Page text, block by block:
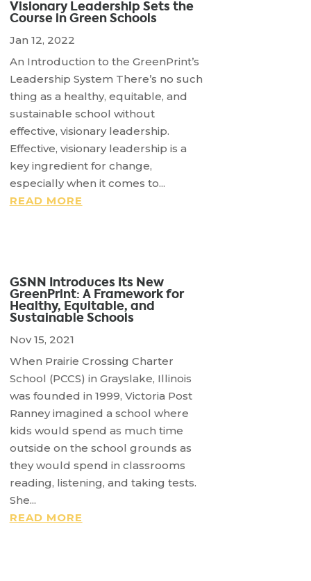
Visionary Leadership Sets the
Course in Green Schools
Jan 12, 2022
An Introduction to the GreenPrint’s
Leadership System There’s no such
thing as a healthy, equitable, and
sustainable school without
effective, visionary leadership.
Effective, visionary leadership is a
key ingredient for change,
especially when it comes to...
READ MORE
GSNN Introduces Its New
GreenPrint: A Framework for
Healthy, Equitable, and
Sustainable Schools
Nov 15, 2021
When Prairie Crossing Charter
School (PCCS) in Grayslake, Illinois
was founded in 1999, Victoria Post
Ranney imagined a school where
kids would spend as much time
outside on the school grounds as
they would spend in classrooms
reading, listening, and taking tests.
She...
READ MORE